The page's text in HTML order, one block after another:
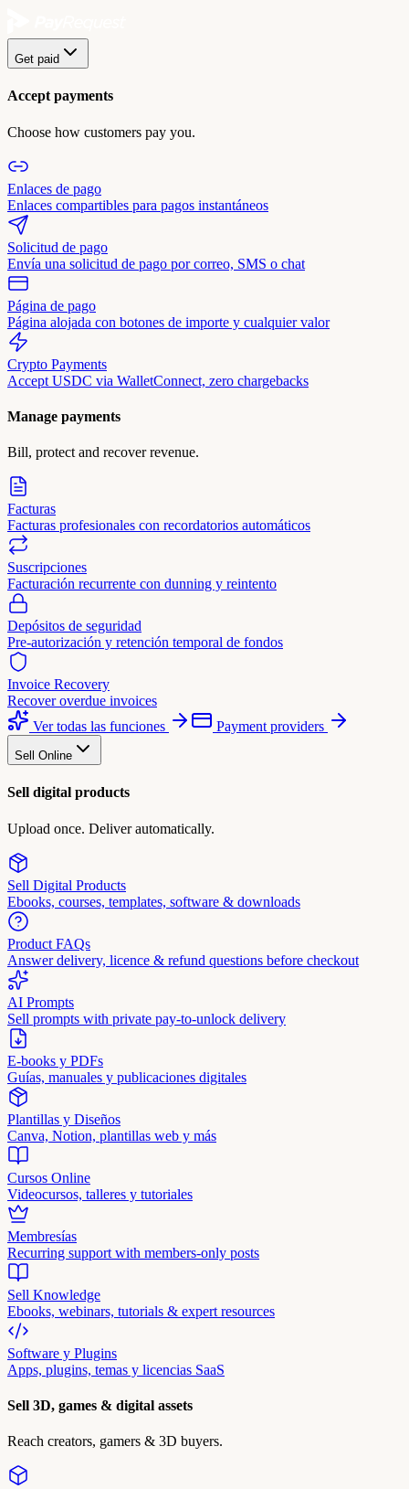
Get paid
Accept payments
Choose how customers pay you.
Enlaces de pago
Enlaces compartibles para pagos instantáneos
Solicitud de pago
Envía una solicitud de pago por correo, SMS o chat
Página de pago
Página alojada con botones de importe y cualquier valor
Crypto Payments
Accept USDC via WalletConnect, zero chargebacks
Manage payments
Bill, protect and recover revenue.
Facturas
Facturas profesionales con recordatorios automáticos
Suscripciones
Facturación recurrente con dunning y reintento
Depósitos de seguridad
Pre-autorización y retención temporal de fondos
Invoice Recovery
Recover overdue invoices
Ver todas las funciones
Payment providers
Sell Online
Sell digital products
Upload once. Deliver automatically.
Sell Digital Products
Ebooks, courses, templates, software & downloads
Product FAQs
Answer delivery, licence & refund questions before checkout
AI Prompts
Sell prompts with private pay-to-unlock delivery
E-books y PDFs
Guías, manuales y publicaciones digitales
Plantillas y Diseños
Canva, Notion, plantillas web y más
Cursos Online
Videocursos, talleres y tutoriales
Membresías
Recurring support with members-only posts
Sell Knowledge
Ebooks, webinars, tutorials & expert resources
Software y Plugins
Apps, plugins, temas y licencias SaaS
Sell 3D, games & digital assets
Reach creators, gamers & 3D buyers.